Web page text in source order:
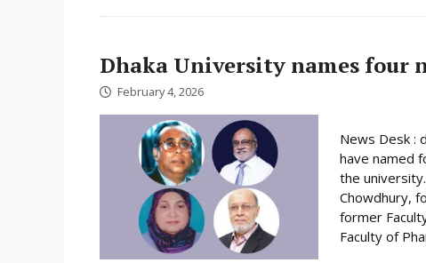
Dhaka University names four
February 4, 2026
News Desk :
have named
the
Chowdhury,
former
Faculty of